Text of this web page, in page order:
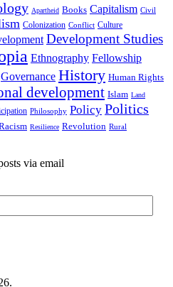
Apartheid Books Capitalism Civil
Colonization Conflict Culture
Development Studies
Ethnography Fellowship
Governance History Human Rights
development Islam Land
Philosophy Policy Politics
Resilience Revolution Rural
via email